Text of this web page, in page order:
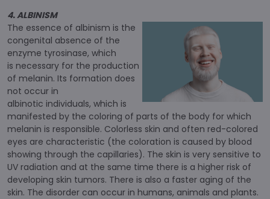
4. ALBINISM
The essence of albinism is the
congenital absence of the
enzyme tyrosinase, which
is necessary for the production
of melanin. Its formation does
not occur in
albinotic individuals, which is
manifested by the coloring of parts of the body for which
melanin is responsible. Colorless skin and often red-colored
eyes are characteristic (the coloration is caused by blood
showing through the capillaries). The skin is very sensitive to
UV radiation and at the same time there is a higher risk of
developing skin tumors. There is also a faster aging of the
skin. The disorder can occur in humans, animals and plants.